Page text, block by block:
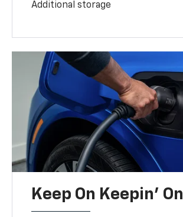
Additional storage
Keep On Keepin' On